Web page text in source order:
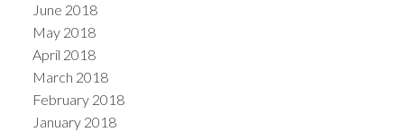
June 2018
May 2018
April 2018
March 2018
February 2018
January 2018